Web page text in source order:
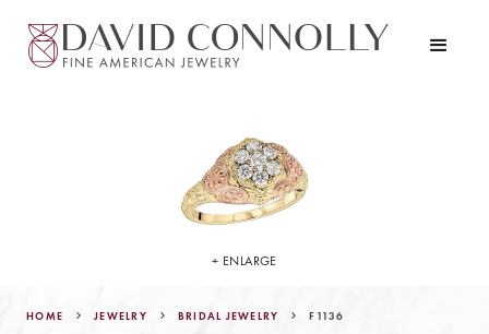
HOME JEWELRY BRIDAL JEWELRY F1136
+ ENLARGE